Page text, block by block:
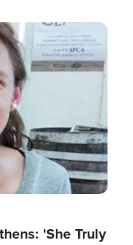
'She Truly